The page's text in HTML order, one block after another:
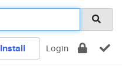
Install Login